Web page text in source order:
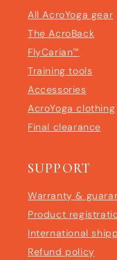
All AcroYoga gear
The AcroBack
FlyCarian™
Training tools
Accessories
AcroYoga clothing
Final clearance
SUPPORT
Warranty &
Product
International
Refund policy